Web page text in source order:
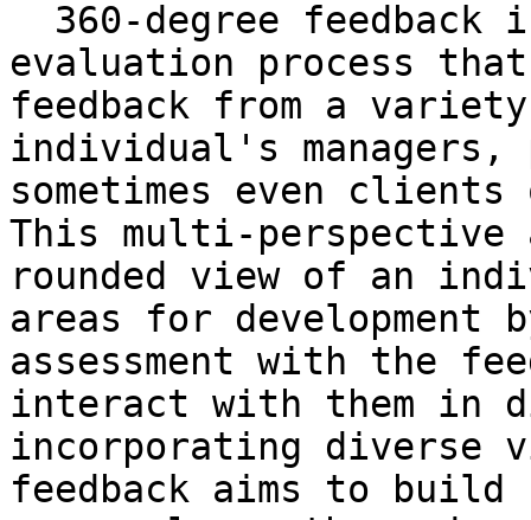
evaluation process
feedback from a
individual's managers,
sometimes even
This multi-perspective
rounded view of an
areas for development
assessment with the
interact with them in
incorporating diverse
feedback aims to build